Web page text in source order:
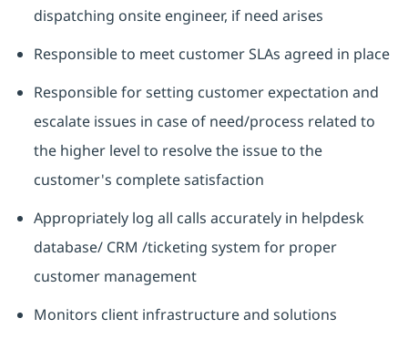
dispatching onsite engineer, if need arises
Responsible to meet customer SLAs agreed in place
Responsible for setting customer expectation and
escalate issues in case of need/process related to
the higher level to resolve the issue to the
customer's complete satisfaction
Appropriately log all calls accurately in helpdesk
database/ CRM /ticketing system for proper
customer management
Monitors client infrastructure and solutions